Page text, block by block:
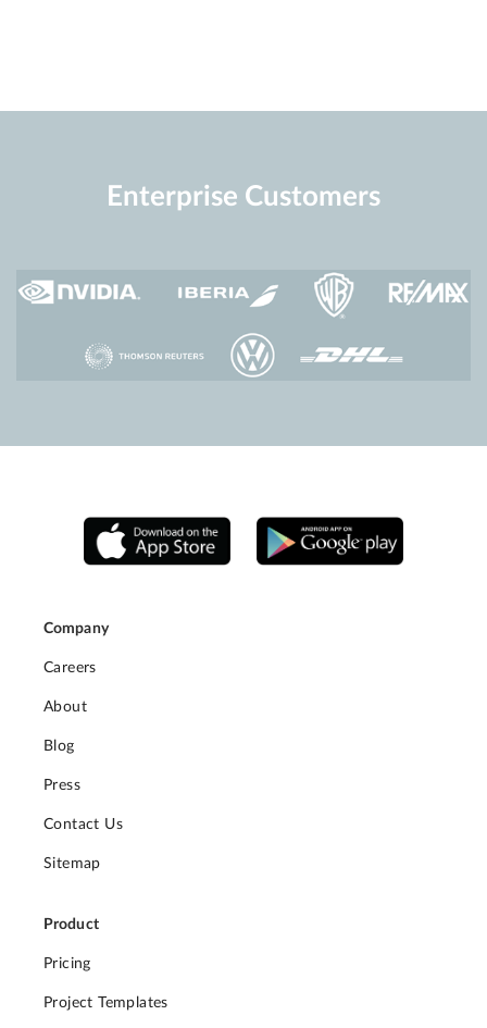
Enterprise Customers
Company
Careers
About
Blog
Press
Contact Us
Sitemap
Product
Pricing
Project Templates